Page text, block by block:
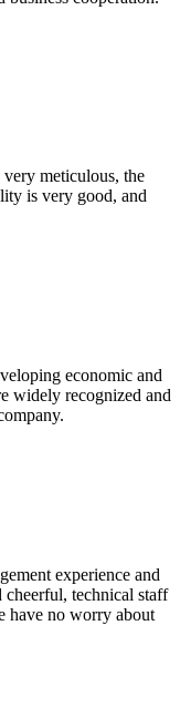
very meticulous, the
is very good, and
economic and
widely recognized and
experience and
cheerful, technical staff
have no worry about